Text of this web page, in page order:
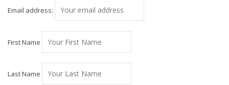
Email address:
First Name
Last Name